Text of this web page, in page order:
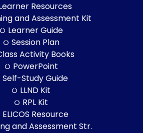
Resources
and Assessment Kit
Learner Guide
Session Plan
Activity Books
PowerPoint
Self-Study Guide
LLND Kit
RPL Kit
ELICOS Resource
and Assessment Str.